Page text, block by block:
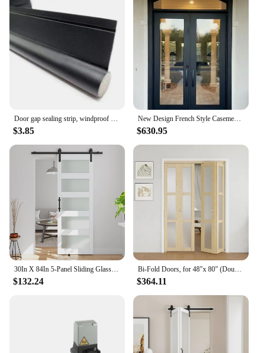
$3.85
New Design French Style Casement Door High Security Steel Frame Interior Glass Doors Color Powder Coating Exterior Aluminum Door
$630.95
$132.24 $364.11